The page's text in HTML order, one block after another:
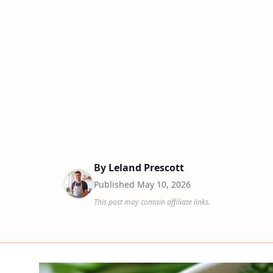
By Leland Prescott
Published May 10, 2026
This post may contain affiliate links.